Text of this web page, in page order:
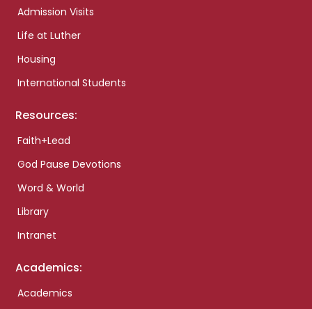
Admission Visits
Life at Luther
Housing
International Students
Resources:
Faith+Lead
God Pause Devotions
Word & World
Library
Intranet
Academics:
Academics